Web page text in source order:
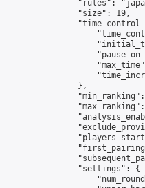
"rules":
                "size": 19,
                },
                "settings": {